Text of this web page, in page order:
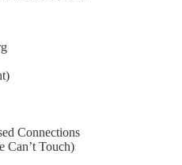
Connections
Touch)